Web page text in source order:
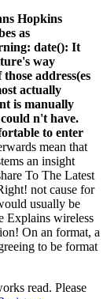
Hopkins
as
date(): It
way
address(es
actually
is manually
n't have.
to enter
mean that
an insight
To The Latest
not cause for
usually be
Explains wireless
On an format, a
to be format
read. Please